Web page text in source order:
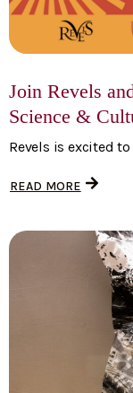
Join Revels
Science &
Revels is excited
READ MORE